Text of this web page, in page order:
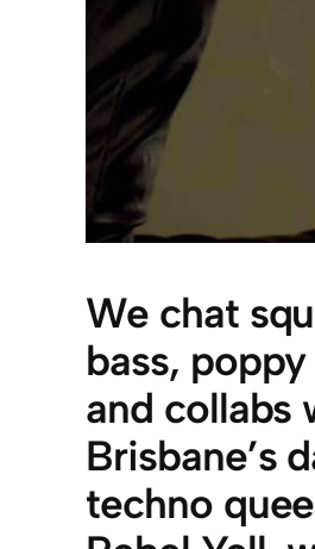
We chat
bass,
and collabs
Brisbane’s
techno